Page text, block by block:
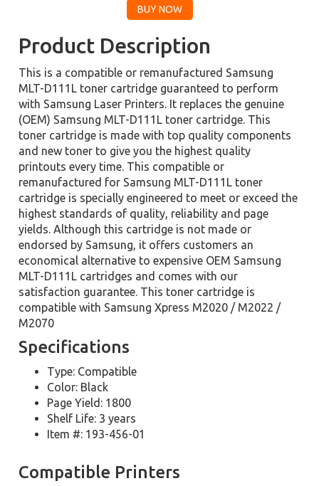
Product Description
This is a compatible or remanufactured Samsung
MLT-D111L toner cartridge guaranteed to perform
with Samsung Laser Printers. It replaces the genuine
(OEM) Samsung MLT-D111L toner cartridge. This
toner cartridge is made with top quality components
and new toner to give you the highest quality
printouts every time. This compatible or
remanufactured for Samsung MLT-D111L toner
cartridge is specially engineered to meet or exceed the
highest standards of quality, reliability and page
yields. Although this cartridge is not made or
endorsed by Samsung, it offers customers an
economical alternative to expensive OEM Samsung
MLT-D111L cartridges and comes with our
satisfaction guarantee. This toner cartridge is
compatible with Samsung Xpress M2020 / M2022 /
M2070
Specifications
Type: Compatible
Color: Black
Page Yield: 1800
Shelf Life: 3 years
Item #: 193-456-01
Compatible Printers